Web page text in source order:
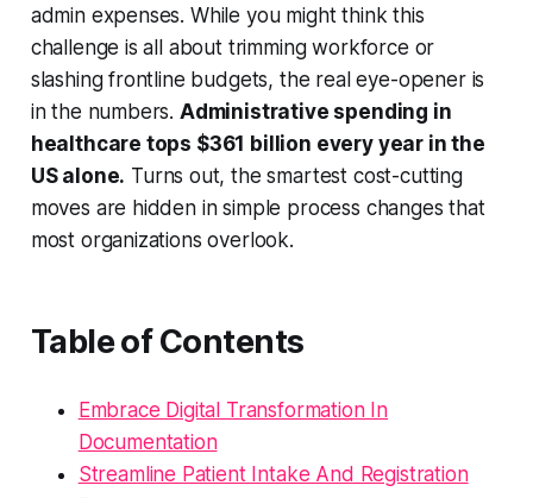
admin expenses. While you might think this
challenge is all about trimming workforce or
slashing frontline budgets, the real eye-opener is
in the numbers. Administrative spending in
healthcare tops $361 billion every year in the
US alone. Turns out, the smartest cost-cutting
moves are hidden in simple process changes that
most organizations overlook.
Table of Contents
Embrace Digital Transformation In
Documentation
Streamline Patient Intake And Registration